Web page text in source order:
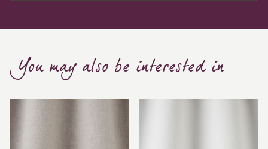
You may also be interested in